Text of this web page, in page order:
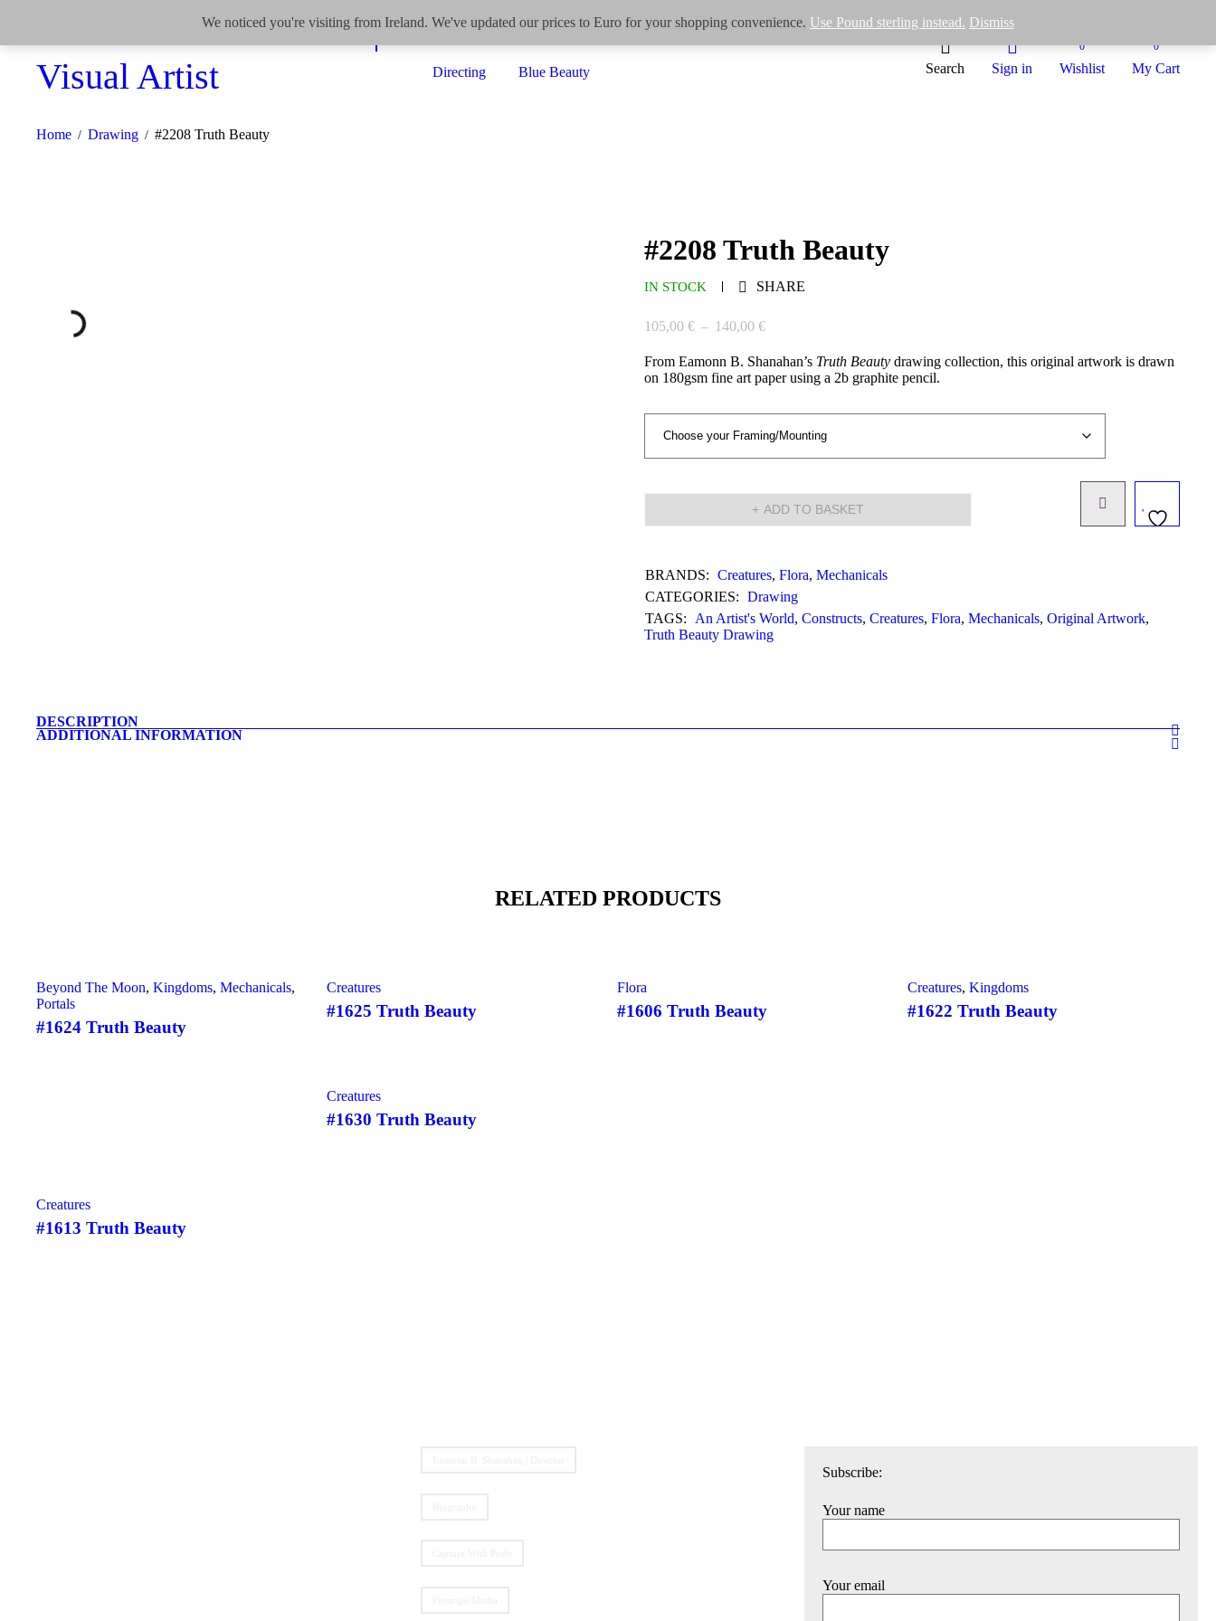
Directing Blue Beauty
0
My Cart
0
Wishlist
Sign in
Search
Home / Drawing / #2208 Truth Beauty
#2208 Truth Beauty
IN STOCK SHARE
105,00 € – 140,00 €
From Eamonn B. Shanahan’s Truth Beauty drawing collection, this original artwork is drawn
on 180gsm fine art paper using a 2b graphite pencil.
ADD TO BASKET
BRANDS: Creatures, Flora, Mechanicals
CATEGORIES: Drawing
TAGS:
An Artist's World, Constructs, Creatures, Flora, Mechanicals, Original Artwork,
Truth Beauty Drawing
DESCRIPTION
ADDITIONAL INFORMATION
RELATED PRODUCTS
Beyond The Moon, Kingdoms, Mechanicals,
Portals
#1624 Truth Beauty
Creatures
#1625 Truth Beauty
Flora
#1606 Truth Beauty
Creatures, Kingdoms
#1622 Truth Beauty
SOLD
Creatures
#1630 Truth Beauty
SOLD
Creatures
#1613 Truth Beauty
Subscribe:
Your name
Your email
We noticed you're visiting from Ireland. We've updated our prices to Euro for your shopping convenience. Use Pound sterling instead. Dismiss